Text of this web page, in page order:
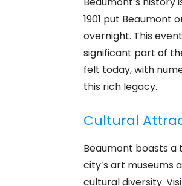
1901 put Beaumont
overnight. This
significant part of
felt today, with
this rich legacy.
Cultural
Beaumont boasts
city’s art museums
cultural diversity.